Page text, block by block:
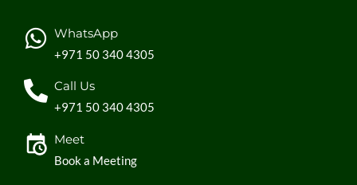
WhatsApp
+971 50 340 4305
Call Us
+971 50 340 4305
Meet
Book a Meeting